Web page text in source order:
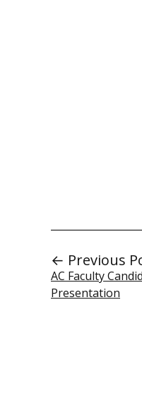
← Previous
AC Faculty
Presentation